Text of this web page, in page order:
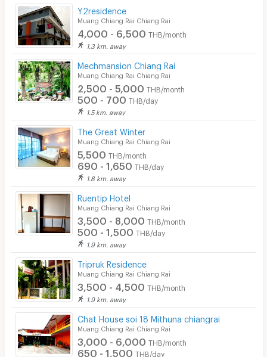
Y2residence
Muang Chiang Rai Chiang Rai
4,000 - 6,500 THB/month
1.3 km. away
Mechmansion Chiang Rai
Muang Chiang Rai Chiang Rai
2,500 - 5,000 THB/month
500 - 700 THB/day
1.5 km. away
The Great Winter
Muang Chiang Rai Chiang Rai
5,500 THB/month
690 - 1,650 THB/day
1.8 km. away
Ruentip Hotel
Muang Chiang Rai Chiang Rai
3,500 - 8,000 THB/month
500 - 1,500 THB/day
1.9 km. away
Tripruk Residence
Muang Chiang Rai Chiang Rai
3,500 - 4,500 THB/month
1.9 km. away
Chat House soi 18 Mithuna chiangrai
Muang Chiang Rai Chiang Rai
3,000 - 6,000 THB/month
650 - 1,500 THB/day